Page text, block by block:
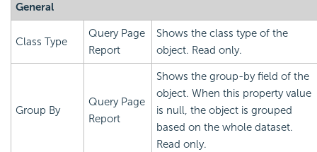
General
Class Type
Query Page
Report
Shows the class type of the
object. Read only.
Group By
Query Page
Report
Shows the group-by field of the
object. When this property value
is null, the object is grouped
based on the whole dataset.
Read only.